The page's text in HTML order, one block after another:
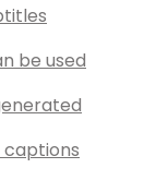
be used
captions